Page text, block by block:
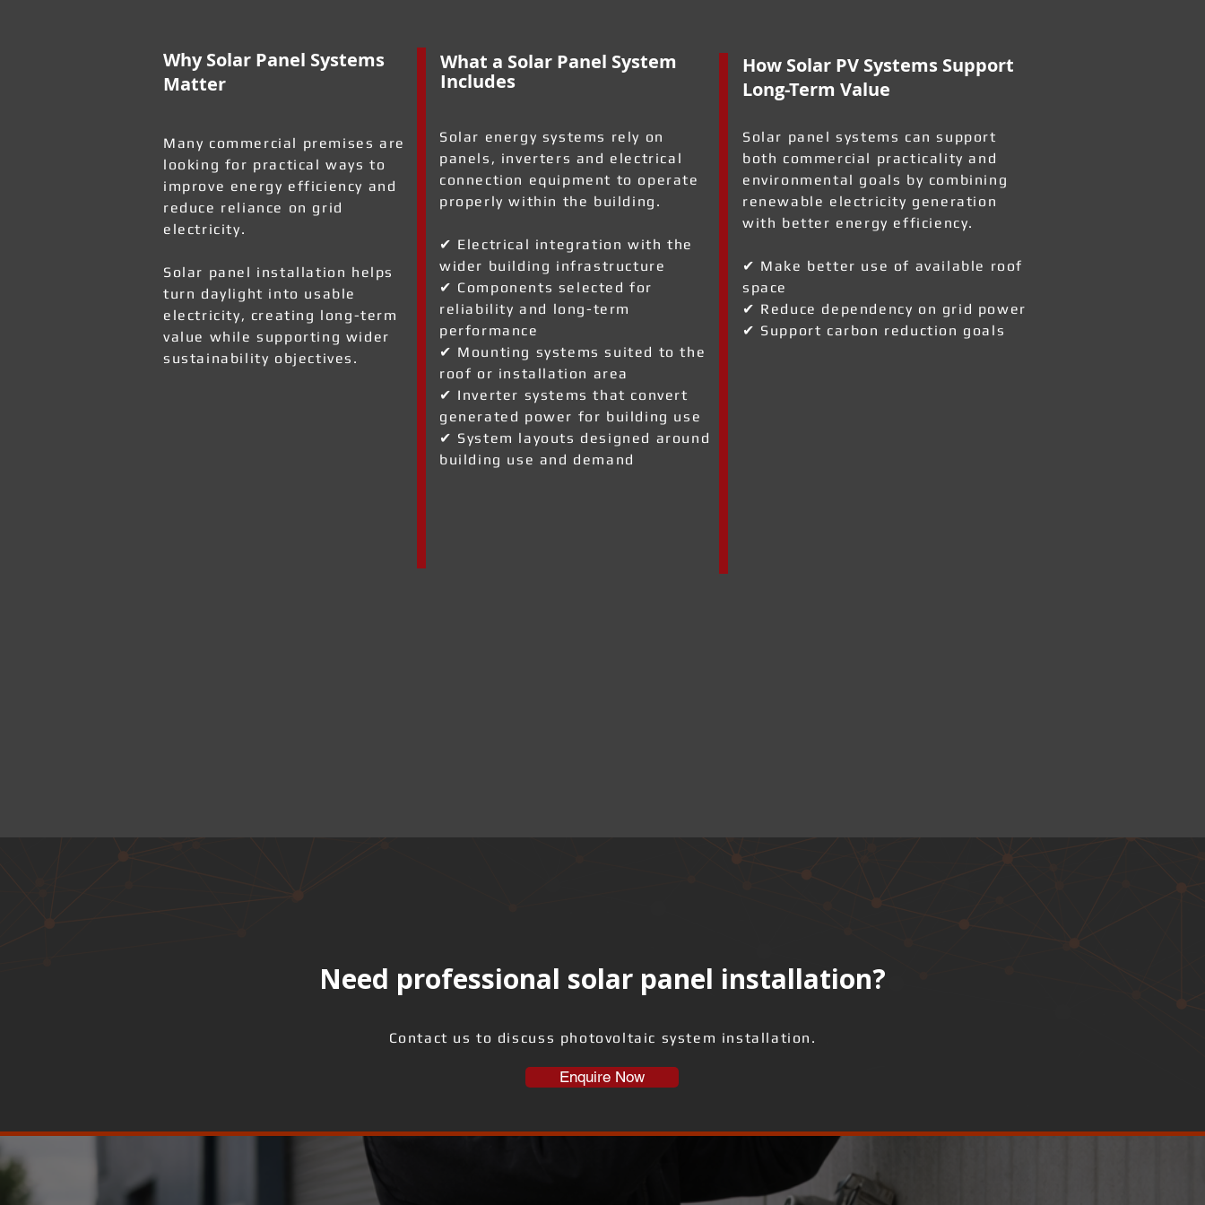
Why Solar Panel Systems
Matter
Many commercial premises are
looking for practical ways to
improve energy efficiency and
reduce reliance on grid
electricity.
Solar panel installation helps
turn daylight into usable
electricity, creating long-term
value while supporting wider
sustainability objectives.
What a Solar Panel System
Includes
Solar energy systems rely on
panels, inverters and electrical
connection equipment to operate
properly within the building.
✔ Electrical integration with the
wider building infrastructure
✔ Components selected for
reliability and long-term
performance
✔ Mounting systems suited to the
roof or installation area
✔ Inverter systems that convert
generated power for building use
✔ System layouts designed around
building use and demand
How Solar PV Systems Support
Long-Term Value
Solar panel systems can support
both commercial practicality and
environmental goals by combining
renewable electricity generation
with better energy efficiency.
✔ Make better use of available roof
space
✔ Reduce dependency on grid power
✔ Support carbon reduction goals
Need professional solar panel installation?
Contact us to discuss photovoltaic system installation.
Enquire Now